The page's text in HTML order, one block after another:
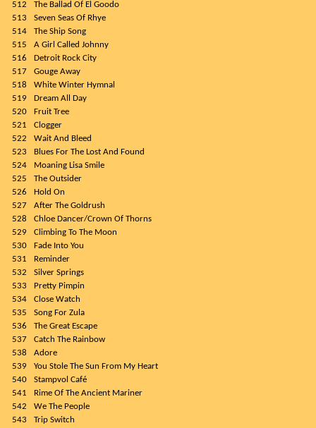
512
The Ballad Of El Goodo
513
Seven Seas Of Rhye
514
The Ship Song
515
A Girl Called Johnny
516
Detroit Rock City
517
Gouge Away
518
White Winter Hymnal
519
Dream All Day
520
Fruit Tree
521
Clogger
522
Wait And Bleed
523
Blues For The Lost And Found
524
Moaning Lisa Smile
525
The Outsider
526
Hold On
527
After The Goldrush
528
Chloe Dancer/Crown Of Thorns
529
Climbing To The Moon
530
Fade Into You
531
Reminder
532
Silver Springs
533
Pretty Pimpin
534
Close Watch
535
Song For Zula
536
The Great Escape
537
Catch The Rainbow
538
Adore
539
You Stole The Sun From My Heart
540
Stampvol Café
541
Rime Of The Ancient Mariner
542
We The People
543
Trip Switch